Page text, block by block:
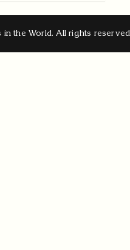
the World. All rights reserved